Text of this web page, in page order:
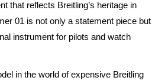
that reflects Breitling’s heritage in
01 is not only a statement piece but
instrument for pilots and watch
in the world of expensive Breitling